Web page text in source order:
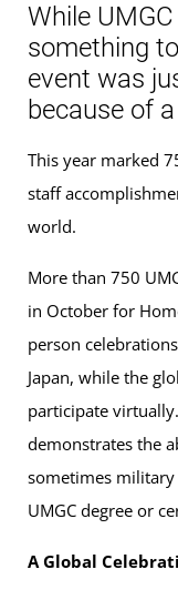
While
something
event was
because of
This year marked
staff
world.
More than 750
in October for
person
Japan, while the
participate
demonstrates the
sometimes
UMGC degree or
A Global